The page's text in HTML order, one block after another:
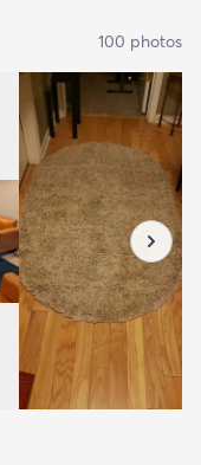
100 photos